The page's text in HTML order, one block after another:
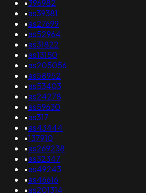
•396982
•as39381
•as27699
•as52964
•as31822
•as13150
•as205056
•as58952
•as53403
•as24278
•as59630
•as317
•as43444
•137910
•as269238
•as32347
•as49243
•as46616
•as201314